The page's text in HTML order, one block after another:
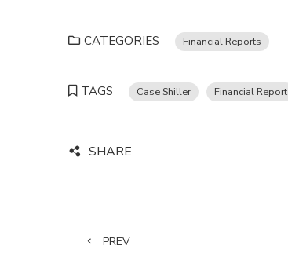
CATEGORIES Financial Reports
TAGS Case Shiller Financial Report
SHARE
PREV